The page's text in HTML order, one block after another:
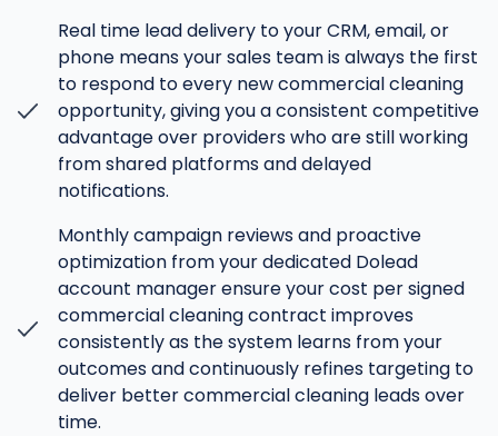
Real time lead delivery to your CRM, email, or
phone means your sales team is always the first
to respond to every new commercial cleaning
opportunity, giving you a consistent competitive
advantage over providers who are still working
from shared platforms and delayed
notifications.
Monthly campaign reviews and proactive
optimization from your dedicated Dolead
account manager ensure your cost per signed
commercial cleaning contract improves
consistently as the system learns from your
outcomes and continuously refines targeting to
deliver better commercial cleaning leads over
time.